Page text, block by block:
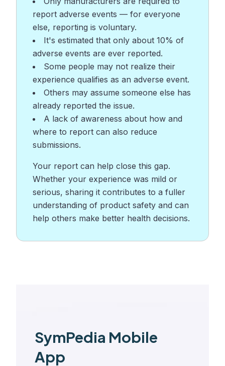
report adverse events — for everyone
else, reporting is voluntary.
It's estimated that only about 10% of
adverse events are ever reported.
Some people may not realize their
experience qualifies as an adverse event.
Others may assume someone else has
already reported the issue.
A lack of awareness about how and
where to report can also reduce
submissions.
Your report can help close this gap.
Whether your experience was mild or
serious, sharing it contributes to a fuller
understanding of product safety and can
help others make better health decisions.
SymPedia Mobile
App